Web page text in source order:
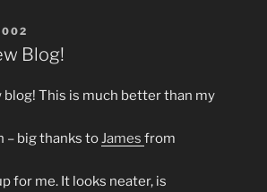
Blog!
blog! This is much better than my
– big thanks to James from
for me. It looks neater, is